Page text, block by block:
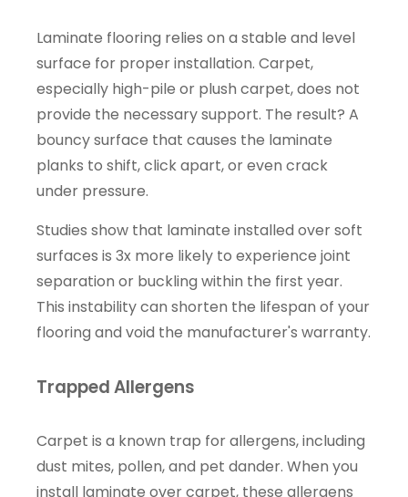
Laminate flooring relies on a stable and level
surface for proper installation. Carpet,
especially high-pile or plush carpet, does not
provide the necessary support. The result? A
bouncy surface that causes the laminate
planks to shift, click apart, or even crack
under pressure.
Studies show that laminate installed over soft
surfaces is 3x more likely to experience joint
separation or buckling within the first year.
This instability can shorten the lifespan of your
flooring and void the manufacturer's warranty.
Trapped Allergens
Carpet is a known trap for allergens, including
dust mites, pollen, and pet dander. When you
install laminate over carpet, these allergens